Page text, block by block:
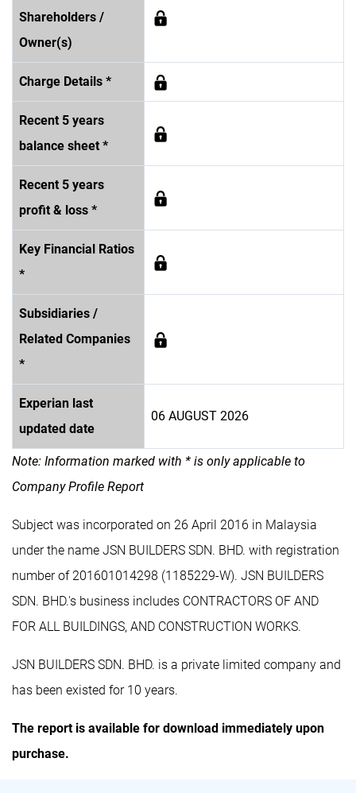
Shareholders /
Owner(s)
Charge Details *
Recent 5 years
balance sheet *
Recent 5 years
profit & loss *
Key Financial Ratios
*
Subsidiaries /
Related Companies
*
Experian last
updated date
06 AUGUST 2026
Note: Information marked with * is only applicable to
Company Profile Report
Subject was incorporated on 26 April 2016 in Malaysia
under the name JSN BUILDERS SDN. BHD. with registration
number of 201601014298 (1185229-W). JSN BUILDERS
SDN. BHD.'s business includes CONTRACTORS OF AND
FOR ALL BUILDINGS, AND CONSTRUCTION WORKS.
JSN BUILDERS SDN. BHD. is a private limited company and
has been existed for 10 years.
The report is available for download immediately upon
purchase.